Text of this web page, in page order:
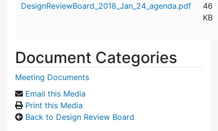
DesignReviewBoard_2018_Jan_24_agenda.pdf
46
KB
Document Categories
Meeting Documents
Email this Media
Print this Media
Back to Design Review Board